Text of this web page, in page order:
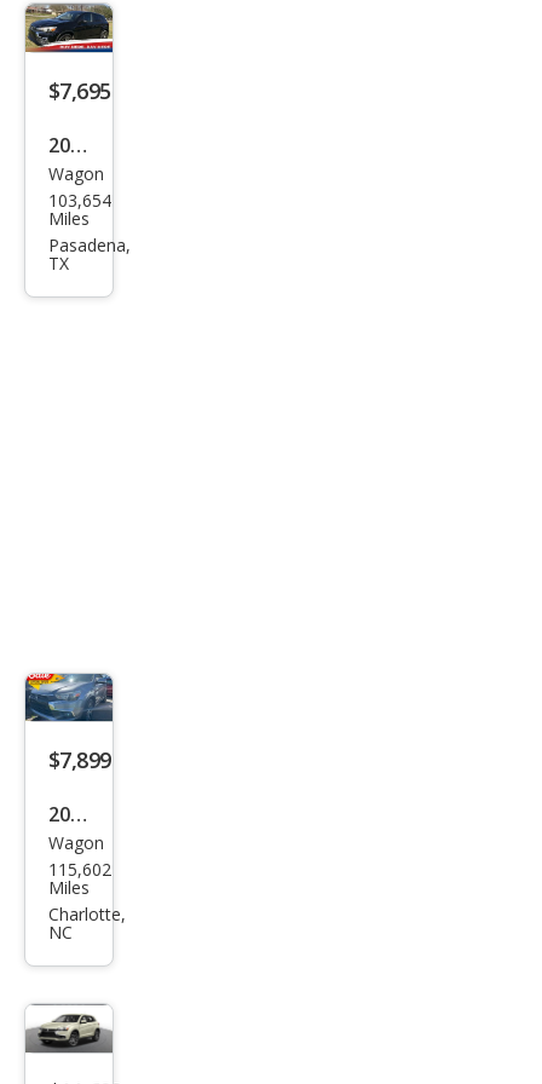
er
Spor
t ES
$7,695
2016
Mits
ubis
hi
Wagon
103,654
Miles
Pasadena,
TX
$7,899
2016
Mits
ubis
hi
er
Spor
Wagon
115,602
Miles
Charlotte,
NC